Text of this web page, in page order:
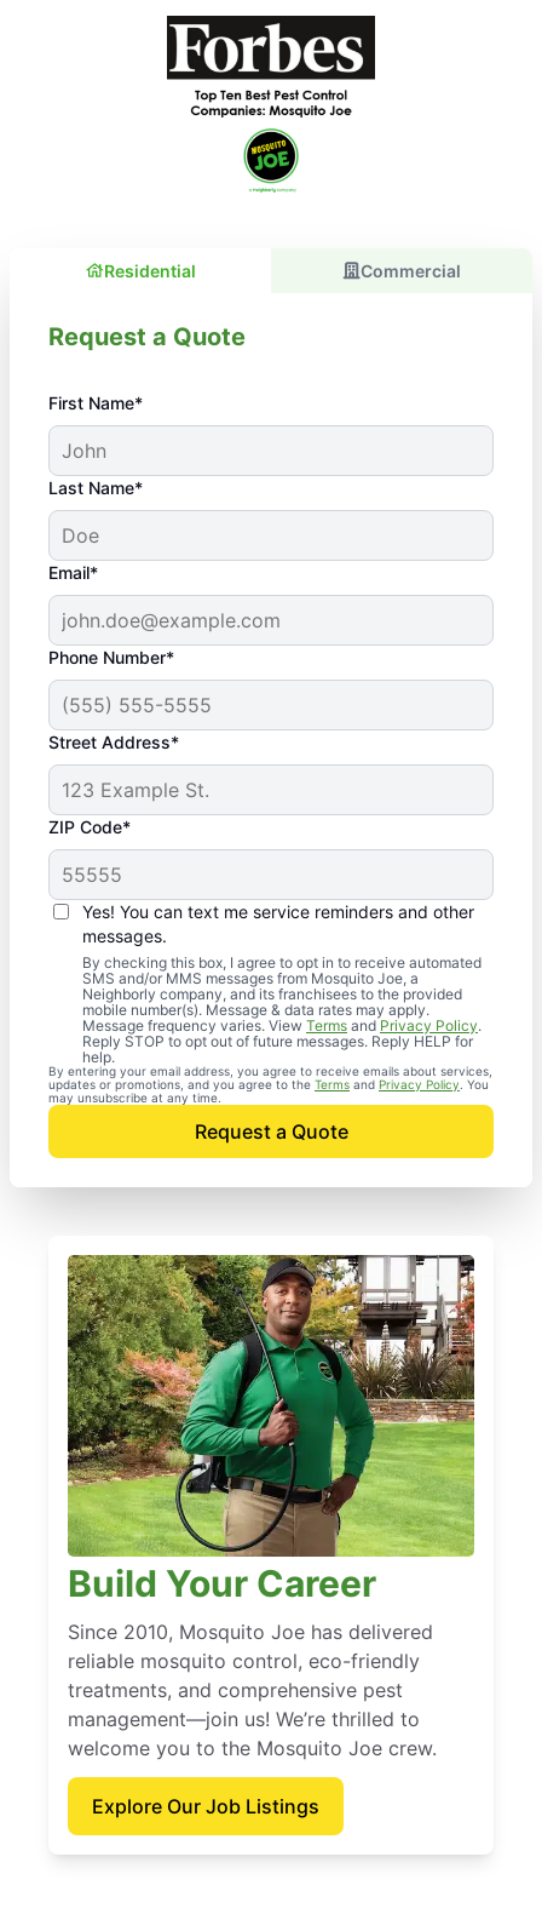
Residential Commercial
Request a Quote
First Name*
Last Name*
Email*
Phone Number*
Street Address*
ZIP Code*
Yes! You can text me service reminders and other
messages.
By checking this box, I agree to opt in to receive automated
SMS and/or MMS messages from Mosquito Joe, a
Neighborly company, and its franchisees to the provided
mobile number(s). Message & data rates may apply.
Message frequency varies. View Terms and Privacy Policy.
Reply STOP to opt out of future messages. Reply HELP for
help.
By entering your email address, you agree to receive emails about services,
updates or promotions, and you agree to the Terms and Privacy Policy . You
may unsubscribe at any time.
Request a Quote
Build Your Career
Since 2010, Mosquito Joe has delivered
reliable mosquito control, eco-friendly
treatments, and comprehensive pest
management—join us! We’re thrilled to
welcome you to the Mosquito Joe crew.
Explore Our Job Listings